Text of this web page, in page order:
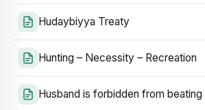
Hudaybiyya Treaty
Hunting – Necessity – Recreation
Husband is forbidden from beating